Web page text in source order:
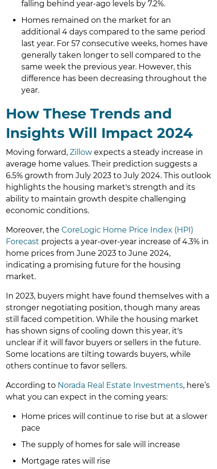
falling behind year-ago levels by 7.2%.
Homes remained on the market for an
additional 4 days compared to the same period
last year. For 57 consecutive weeks, homes have
generally taken longer to sell compared to the
same week the previous year. However, this
difference has been decreasing throughout the
year.
How These Trends and
Insights Will Impact 2024
Moving forward, Zillow expects a steady increase in
average home values. Their prediction suggests a
6.5% growth from July 2023 to July 2024. This outlook
highlights the housing market's strength and its
ability to maintain growth despite challenging
economic conditions.
Moreover, the CoreLogic Home Price Index (HPI)
Forecast projects a year-over-year increase of 4.3% in
home prices from June 2023 to June 2024,
indicating a promising future for the housing
market.
In 2023, buyers might have found themselves with a
stronger negotiating position, though many areas
still faced competition. While the housing market
has shown signs of cooling down this year, it's
unclear if it will favor buyers or sellers in the future.
Some locations are tilting towards buyers, while
others continue to favor sellers.
According to Norada Real Estate Investments, here’s
what you can expect in the coming years:
Home prices will continue to rise but at a slower
pace
The supply of homes for sale will increase
Mortgage rates will rise